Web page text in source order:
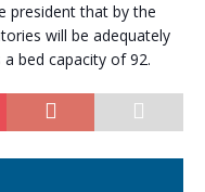
president that by the
will be adequately
bed capacity of 92.